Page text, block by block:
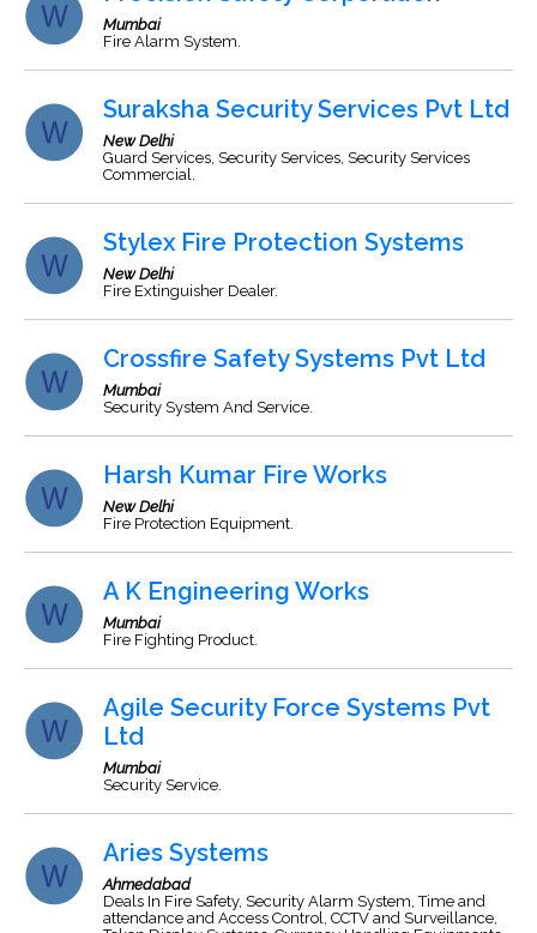
Mumbai
Fire Alarm System.
Suraksha Security Services Pvt Ltd
New Delhi
Guard Services, Security Services, Security Services
Commercial.
Stylex Fire Protection Systems
New Delhi
Fire Extinguisher Dealer.
Crossfire Safety Systems Pvt Ltd
Mumbai
Security System And Service.
Harsh Kumar Fire Works
New Delhi
Fire Protection Equipment.
A K Engineering Works
Mumbai
Fire Fighting Product.
Agile Security Force Systems Pvt
Ltd
Mumbai
Security Service.
Aries Systems
Ahmedabad
Deals In Fire Safety, Security Alarm System, Time and
attendance and Access Control, CCTV and Surveillance,